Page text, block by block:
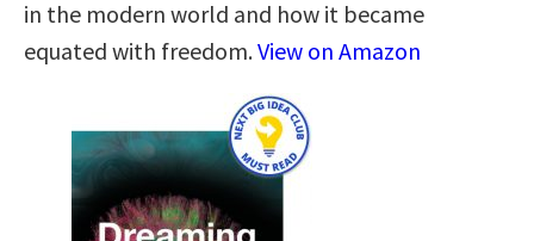
in the modern world and how it became
equated with freedom.View on Amazon